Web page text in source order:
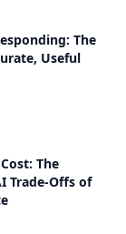
The
Useful
The
Trade-Offs of